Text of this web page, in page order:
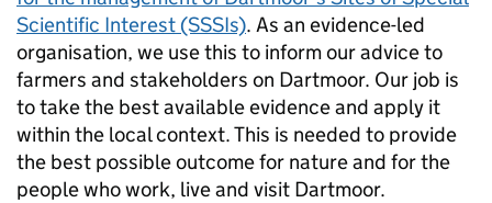
Scientific Interest (SSSIs). As an evidence-led
organisation, we use this to inform our advice to
farmers and stakeholders on Dartmoor. Our job is
to take the best available evidence and apply it
within the local context. This is needed to provide
the best possible outcome for nature and for the
people who work, live and visit Dartmoor.